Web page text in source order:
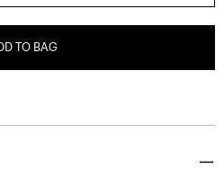
TO BAG